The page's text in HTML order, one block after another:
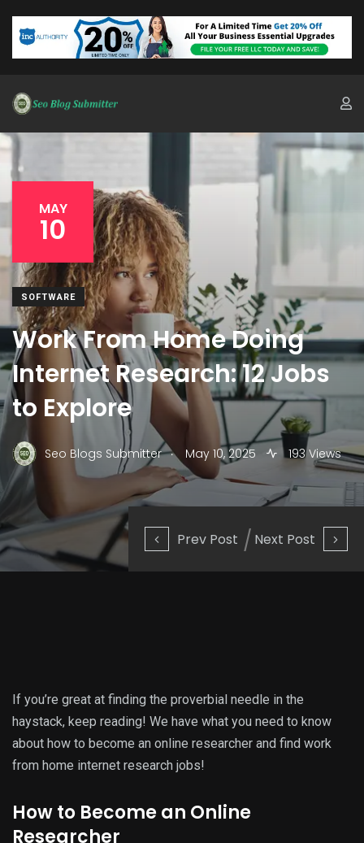
Prev Post Next Post
MAY
10
SOFTWARE
Work From Home Doing
Internet Research: 12 Jobs
to Explore
Seo Blogs Submitter . May 10, 2025 193 Views
If you’re great at finding the proverbial needle in the
haystack, keep reading! We have what you need to know
about how to become an online researcher and find work
from home internet research jobs!
How to Become an Online
Researcher